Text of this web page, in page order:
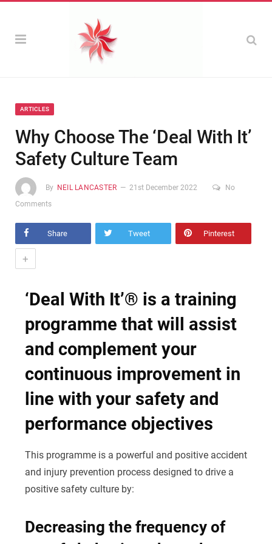
ARTICLES
Why Choose The ‘Deal With It’
Safety Culture Team
By NEIL LANCASTER 21st December 2022
No
Comments
Share Tweet Pinterest
+
‘Deal With It’® is a training
programme that will assist
and complement your
continuous improvement in
line with your safety and
performance objectives
This programme is a powerful and positive accident
and injury prevention process designed to drive a
positive safety culture by:
Decreasing the frequency of